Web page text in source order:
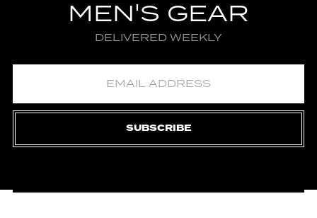
MEN'S GEAR
DELIVERED WEEKLY
SUBSCRIBE